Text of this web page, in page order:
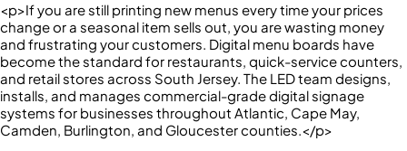
<p>If you are still printing new menus every time your prices
change or a seasonal item sells out, you are wasting money
and frustrating your customers. Digital menu boards have
become the standard for restaurants, quick-service counters,
and retail stores across South Jersey. The LED team designs,
installs, and manages commercial-grade digital signage
systems for businesses throughout Atlantic, Cape May,
Camden, Burlington, and Gloucester counties.</p>